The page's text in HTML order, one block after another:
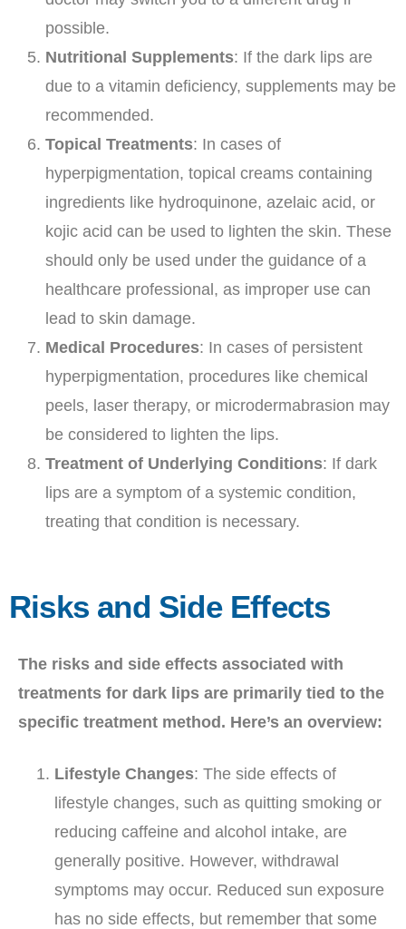
possible.
Nutritional Supplements: If the dark lips are
due to a vitamin deficiency, supplements may be
recommended.
Topical Treatments: In cases of
hyperpigmentation, topical creams containing
ingredients like hydroquinone, azelaic acid, or
kojic acid can be used to lighten the skin. These
should only be used under the guidance of a
healthcare professional, as improper use can
lead to skin damage.
Medical Procedures: In cases of persistent
hyperpigmentation, procedures like chemical
peels, laser therapy, or microdermabrasion may
be considered to lighten the lips.
Treatment of Underlying Conditions: If dark
lips are a symptom of a systemic condition,
treating that condition is necessary.
Risks and Side Effects
The risks and side effects associated with
treatments for dark lips are primarily tied to the
specific treatment method. Here’s an overview:
Lifestyle Changes: The side effects of
lifestyle changes, such as quitting smoking or
reducing caffeine and alcohol intake, are
generally positive. However, withdrawal
symptoms may occur. Reduced sun exposure
has no side effects, but remember that some